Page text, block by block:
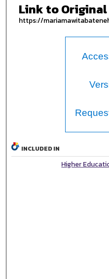
Link to
https://
INCLUDED IN
Higher